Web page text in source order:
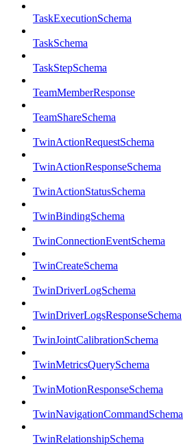
TaskExecutionSchema
TaskSchema
TaskStepSchema
TeamMemberResponse
TeamShareSchema
TwinActionRequestSchema
TwinActionResponseSchema
TwinActionStatusSchema
TwinBindingSchema
TwinConnectionEventSchema
TwinCreateSchema
TwinDriverLogSchema
TwinDriverLogsResponseSchema
TwinJointCalibrationSchema
TwinMetricsQuerySchema
TwinMotionResponseSchema
TwinNavigationCommandSchema
TwinRelationshipSchema